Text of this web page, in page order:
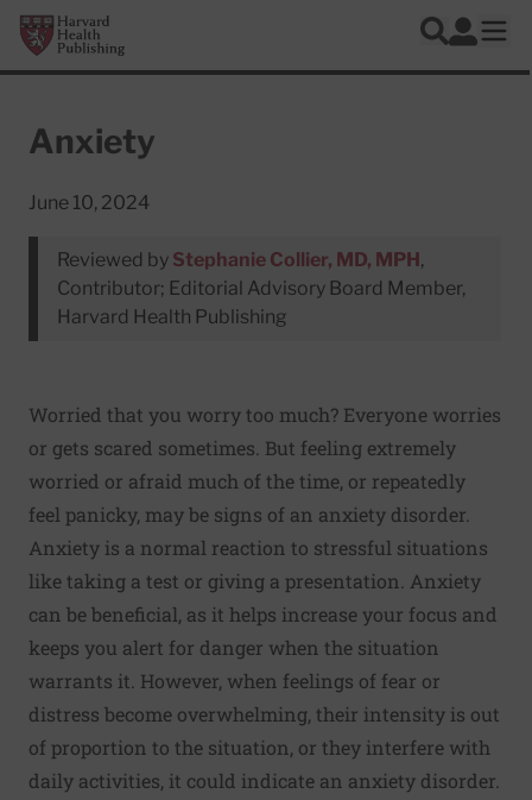
Skip to main content
Harvard Health Publishing
Search
Log In
Anxiety
June 10, 2024
Reviewed by Stephanie Collier, MD, MPH,
Contributor; Editorial Advisory Board Member,
Harvard Health Publishing
Worried that you worry too much? Everyone worries
or gets scared sometimes. But feeling extremely
worried or afraid much of the time, or repeatedly
feel panicky, may be signs of an anxiety disorder.
Anxiety is a normal reaction to stressful situations
like taking a test or giving a presentation. Anxiety
can be beneficial, as it helps increase your focus and
keeps you alert for danger when the situation
warrants it. However, when feelings of fear or
distress become overwhelming, their intensity is out
of proportion to the situation, or they interfere with
daily activities, it could indicate an anxiety disorder.